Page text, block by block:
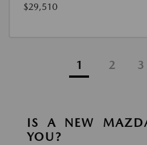
$29,510
1 2 3
IS A NEW
YOU?